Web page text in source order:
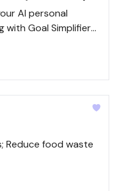
AI personal
Goal Simplifier
Reduce food waste